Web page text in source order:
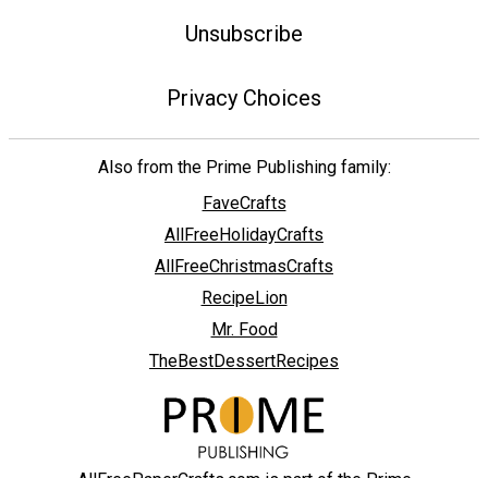
Unsubscribe
Privacy Choices
Also from the Prime Publishing family:
FaveCrafts
AllFreeHolidayCrafts
AllFreeChristmasCrafts
RecipeLion
Mr. Food
TheBestDessertRecipes